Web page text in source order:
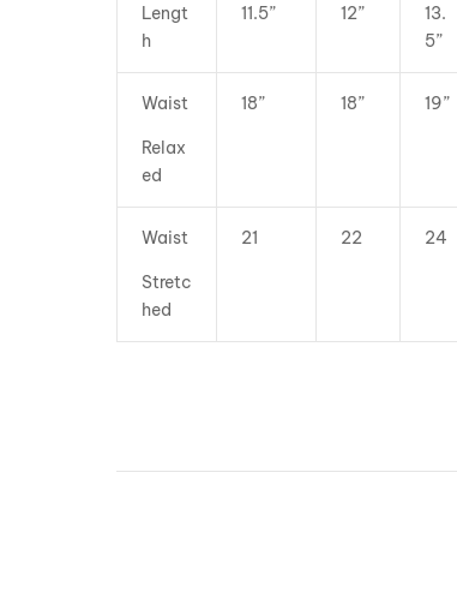
Lengt
h
11.5” 12”
13.
5”
Waist
Relax
ed
18” 18” 19”
Waist
Stretc
hed
21 22 24